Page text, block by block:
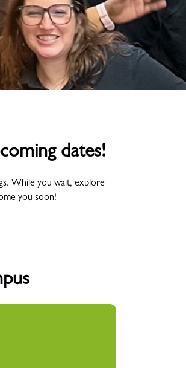
dates!
While you wait, explore
you soon!